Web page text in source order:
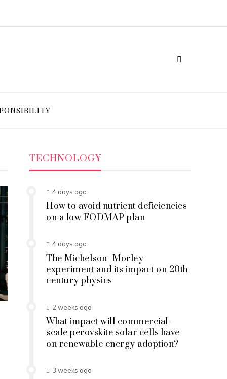
TECHNOLOGY
4 days ago
How to avoid nutrient deficiencies
on a low FODMAP plan
4 days ago
The Michelson–Morley
experiment and its impact on 20th
century physics
2 weeks ago
What impact will commercial-
scale perovskite solar cells have
on renewable energy adoption?
3 weeks ago